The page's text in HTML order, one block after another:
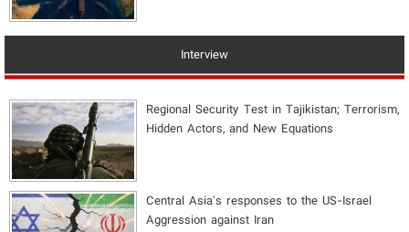
Interview
Regional Security Test in Tajikistan; Terrorism,
Hidden Actors, and New Equations
Central Asia's responses to the US-Israel
Aggression against Iran